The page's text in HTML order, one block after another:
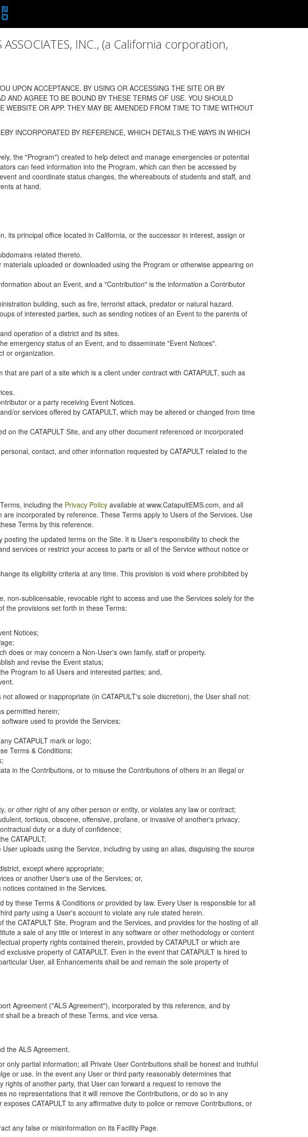
INC., (a California corporation,
UPON ACCEPTANCE. BY USING OR ACCESSING THE SITE OR BY
AND AGREE TO BE BOUND BY THESE TERMS OF USE. YOU SHOULD
OR APP. THEY MAY BE AMENDED FROM TIME TO TIME WITHOUT
INCORPORATED BY REFERENCE, WHICH DETAILS THE WAYS IN WHICH
the "Program") created to help detect and manage emergencies or potential
can feed information into the Program, which can then be accessed by
and coordinate status changes, the whereabouts of students and staff, and
at hand.
its principal office located in California, or the successor in interest, assign or
related thereto.
uploaded or downloaded using the Program or otherwise appearing on
about an Event, and a "Contribution" is the information a Contributor
building, such as fire, terrorist attack, predator or natural hazard.
of interested parties, such as sending notices of an Event to the parents of
operation of a district and its sites.
emergency status of an Event, and to disseminate "Event Notices".
or organization.
are part of a site which is a client under contract with CATAPULT, such as
or a party receiving Event Notices.
or services offered by CATAPULT, which may be altered or changed from time
on the CATAPULT Site, and any other document referenced or incorporated
contact, and other information requested by CATAPULT related to the
including the Privacy Policy available at www.CatapultEMS.com, and all
incorporated by reference. These Terms apply to Users of the Services. Use
Terms by this reference.
the updated terms on the Site. It is User's responsibility to check the
services or restrict your access to parts or all of the Service without notice or
its eligibility criteria at any time. This provision is void where prohibited by
non-sublicensable, revocable right to access and use the Services solely for the
the provisions set forth in these Terms:
Notices;
does or may concern a Non-User's own family, staff or property.
and revise the Event status;
Program to all Users and interested parties; and,
allowed or inappropriate (in CATAPULT's sole discretion), the User shall not:
permitted herein;
used to provide the Services;
CATAPULT mark or logo;
Terms & Conditions;
in the Contributions, or to misuse the Contributions of others in an illegal or
or other right of any other person or entity, or violates any law or contract;
tortious, obscene, offensive, profane, or invasive of another's privacy;
duty or a duty of confidence;
CATAPULT;
uploads using the Service, including by using an alias, disguising the source
except where appropriate;
or another User's use of the Services; or,
contained in the Services.
these Terms & Conditions or provided by law. Every User is responsible for all
party using a User's account to violate any rule stated herein.
CATAPULT Site, Program and the Services, and provides for the hosting of all
a sale of any title or interest in any software or other methodology or content
property rights contained therein, provided by CATAPULT or which are
property of CATAPULT. Even in the event that CATAPULT is hired to
User, all Enhancements shall be and remain the sole property of
Agreement ("ALS Agreement"), incorporated by this reference, and by
shall be a breach of these Terms, and vice versa.
the ALS Agreement.
partial information; all Private User Contributions shall be honest and truthful
or use. In the event any User or third party reasonably determines that
of another party, that User can forward a request to remove the
no representations that it will remove the Contributions, or do so in any
CATAPULT to any affirmative duty to police or remove Contributions, or
any false or misinformation on its Facility Page.